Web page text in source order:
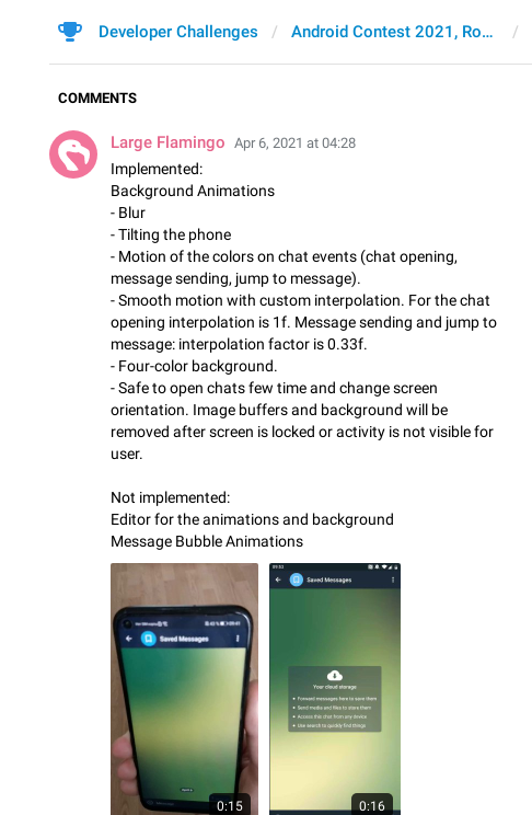
Developer Challenges Android Contest 2021, Round 2
COMMENTS
Large Flamingo Apr 6, 2021 at 04:28
Implemented:
Background Animations
- Blur
- Tilting the phone
- Motion of the colors on chat events (chat opening,
message sending, jump to message).
- Smooth motion with custom interpolation. For the chat
opening interpolation is 1f. Message sending and jump to
message: interpolation factor is 0.33f.
- Four-color background.
- Safe to open chats few time and change screen
orientation. Image buffers and background will be
removed after screen is locked or activity is not visible for
user.
Not implemented:
Editor for the animations and background
Message Bubble Animations
0:15 0:16